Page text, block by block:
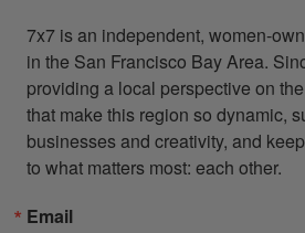
7x7 is an independent, women-
in the San Francisco Bay Area.
providing a local perspective on
that make this region so dynamic,
businesses and creativity, and
to what matters most: each other.
Email